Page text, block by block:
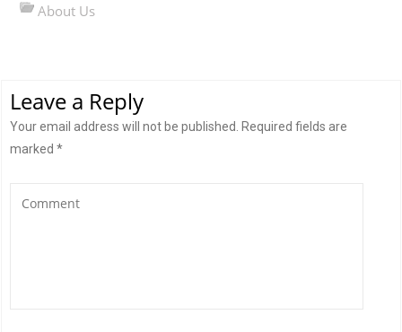
About Us
Leave a Reply
Your email address will not be published.
Required fields are
marked*